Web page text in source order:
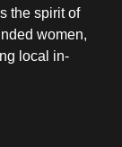
the spirit of
women,
local in-